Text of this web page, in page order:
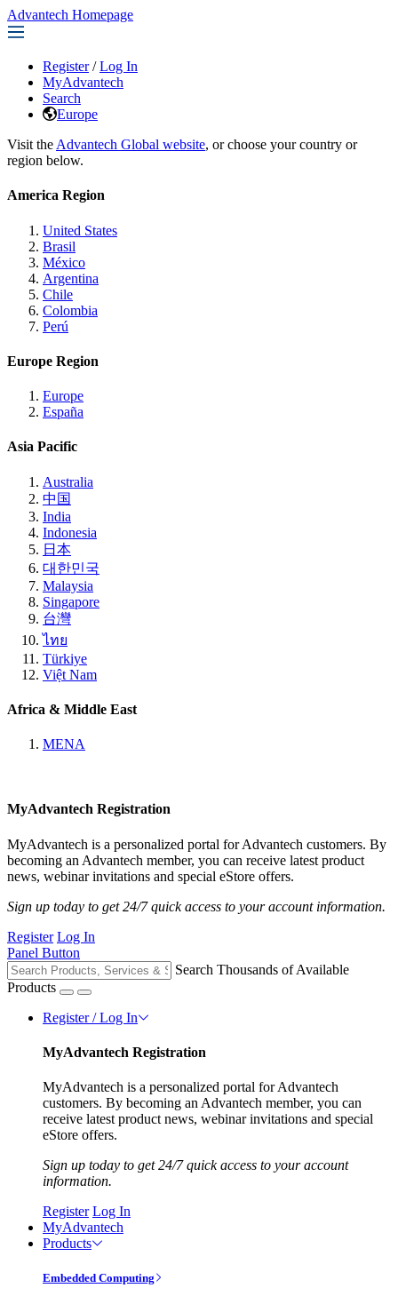
Advantech Homepage
Register / Log In
MyAdvantech
Search
Europe
Visit the Advantech Global website, or choose your country or
region below.
America Region
United States
Brasil
México
Argentina
Chile
Colombia
Perú
Europe Region
Europe
España
Asia Pacific
Australia
中国
India
Indonesia
日本
대한민국
Malaysia
Singapore
台灣
ไทย
Türkiye
Việt Nam
Africa & Middle East
MENA
MyAdvantech Registration
MyAdvantech is a personalized portal for Advantech customers. By
becoming an Advantech member, you can receive latest product
news, webinar invitations and special eStore offers.
Sign up today to get 24/7 quick access to your account information.
Register Log In
Panel Button
Search Thousands of Available
Products
Register / Log In
MyAdvantech Registration
MyAdvantech is a personalized portal for Advantech
customers. By becoming an Advantech member, you can
receive latest product news, webinar invitations and special
eStore offers.
Sign up today to get 24/7 quick access to your account
information.
Register Log In
MyAdvantech
Products
Embedded Computing